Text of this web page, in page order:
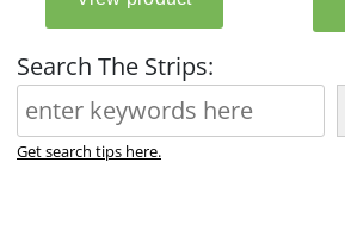
Search The Strips:
Get search tips here.